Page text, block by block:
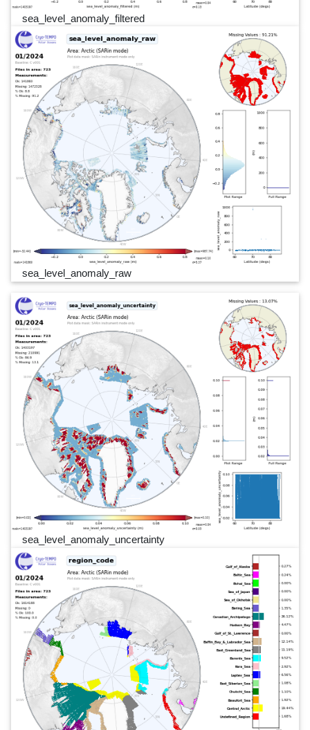
sea_level_anomaly_filtered
sea_level_anomaly_raw
sea_level_anomaly_uncertainty